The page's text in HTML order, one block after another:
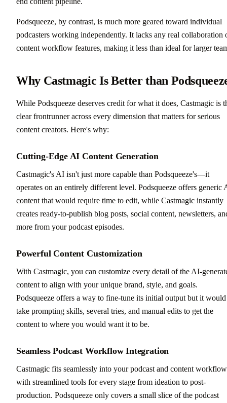
Podsqueeze, by contrast, is much more geared toward individual
podcasters working independently. It lacks any real collaboration
content workflow features, making it less than ideal for larger
Why Castmagic Is Better than
While Podsqueeze deserves credit for what it does, Castmagic is
clear frontrunner across every dimension that matters for serious
content creators. Here's why:
Cutting-Edge AI Content Generation
Castmagic's AI isn't just more capable than Podsqueeze's—it
operates on an entirely different level. Podsqueeze offers generic
content that would require time to edit, while Castmagic instantly
creates ready-to-publish blog posts, social content, newsletters,
more from your podcast episodes.
Powerful Content Customization
With Castmagic, you can customize every detail of the AI-
content to align with your unique brand, style, and goals.
Podsqueeze offers a way to fine-tune its initial output but it would
take prompting skills, several tries, and manual edits to get the
content to where you would want it to be.
Seamless Podcast Workflow Integration
Castmagic fits seamlessly into your podcast and content
with streamlined tools for every stage from ideation to post-
production. Podsqueeze only covers a small slice of the podcast